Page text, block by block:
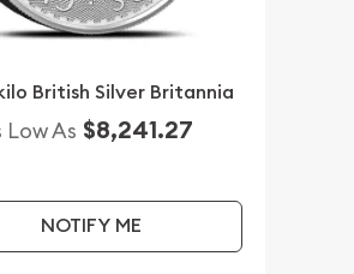
British Silver Britannia
Low As $8,241.27
NOTIFY ME